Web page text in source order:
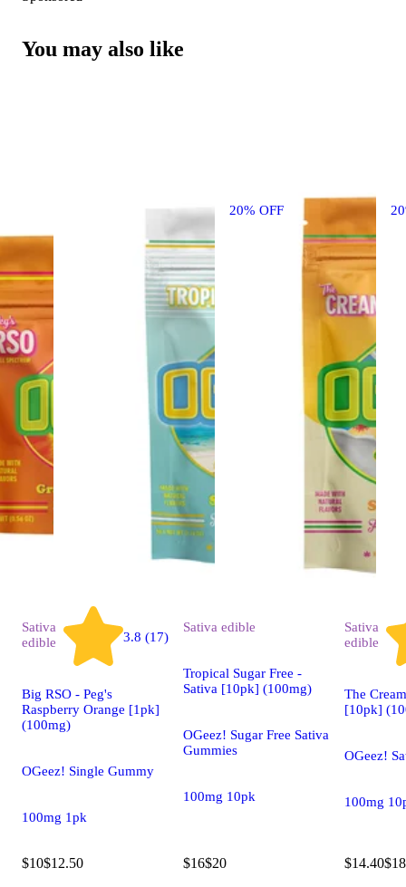
You may also like
20% OFF
Sativa
edible
3.8 (17)
Big RSO - Peg's
Raspberry Orange [1pk]
(100mg)
OGeez! Single Gummy
100mg 1pk
$10$12.50
Sativa edible
Tropical Sugar Free -
Sativa [10pk] (100mg)
OGeez! Sugar Free Sativa
Gummies
100mg 10pk
$16$20
Sativa
edible
The
[10pk]
OGeez!
100mg
$14.40$18